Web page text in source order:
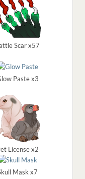
Scar x57
Paste x3
License x2
Mask x7